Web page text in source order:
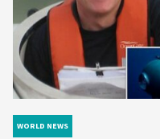
WORLD NEWS